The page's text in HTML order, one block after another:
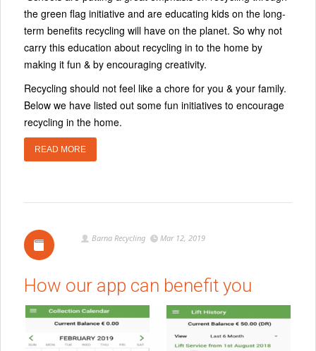
the green flag initiative and are educating kids on the long-
term benefits recycling will have on the planet. So why not
carry this education about recycling in to the home by
making it fun & by encouraging creativity.
Recycling should not feel like a chore for you & your family.
Below we have listed out some fun initiatives to encourage
recycling in the home.
READ MORE
Barna Recycling Mar 12, 2019
How our app can benefit you